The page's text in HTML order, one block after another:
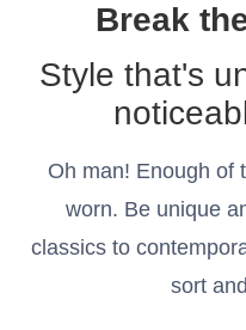
Break
Style that's
Oh man! Enough of
worn. Be unique
classics to
sort